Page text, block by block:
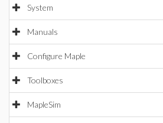
System
Manuals
Configure Maple
Toolboxes
MapleSim